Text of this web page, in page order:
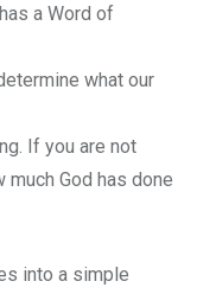
a Word of
what our
If you are not
God has done
into a simple